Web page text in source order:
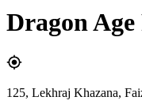
Dragon
125, Lekhraj Khazana,